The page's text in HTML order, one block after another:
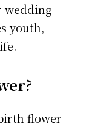
wedding
youth,
flower